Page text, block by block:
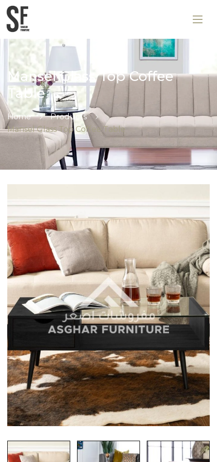
Mansel Glass Top Coffee
Table
Home
Products
Mansel Glass Top Coffee Table